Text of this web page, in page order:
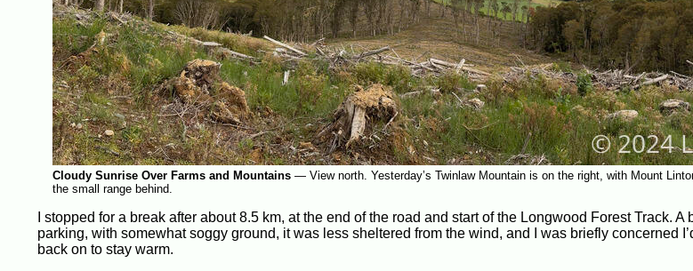
Cloudy Sunrise Over Farms and Mountains— View north. Yesterday’s Twinlaw Mountain is on the right, with Mount
the small range behind.
I stopped for a break after about 8.5 km, at the end of the road and start of the Longwood Forest Track. A
parking, with somewhat soggy ground, it was less sheltered from the wind, and I was briefly concerned
back on to stay warm.